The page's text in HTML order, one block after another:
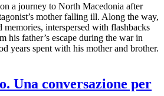
a journey to North Macedonia after
mother falling ill. Along the way,
memories, interspersed with flashbacks
his father’s escape during the war in
years spent with his mother and brother.
Una conversazione per